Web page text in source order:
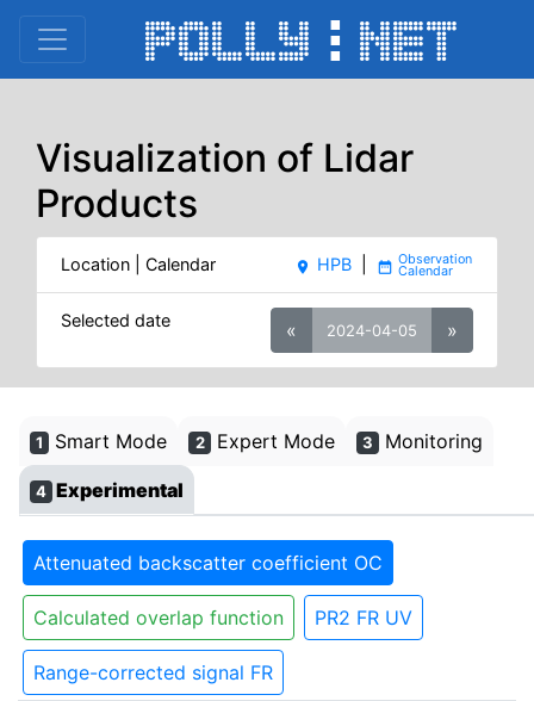
Visualization of Lidar
Products
Location | Calendar place HPB date_range
Selected date « 2024-04-05 »
1 Smart Mode 2 Expert Mode 3 Monitoring
4 Experimental
Attenuated backscatter coefficient OC
Calculated overlap function PR2 FR UV
Range-corrected signal FR